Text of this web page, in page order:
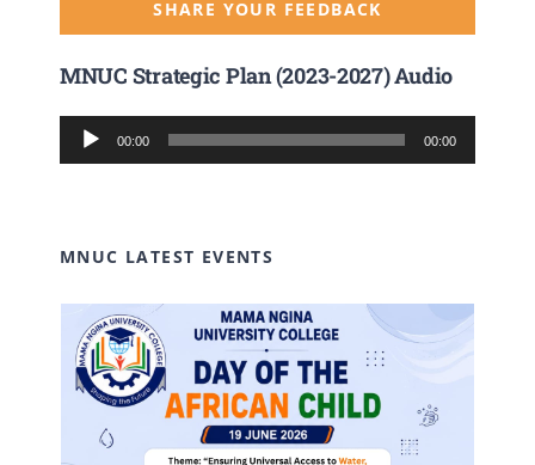
SHARE YOUR FEEDBACK
MNUC Strategic Plan (2023-2027) Audio
Audio
Player
00:00 00:00
MNUC LATEST EVENTS